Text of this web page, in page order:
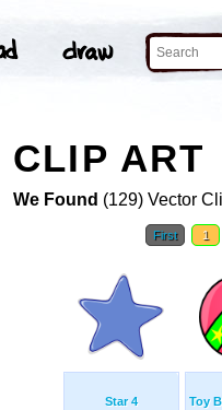
CLIP ART
We Found (129) Vector
First 1
Star 4 Toy